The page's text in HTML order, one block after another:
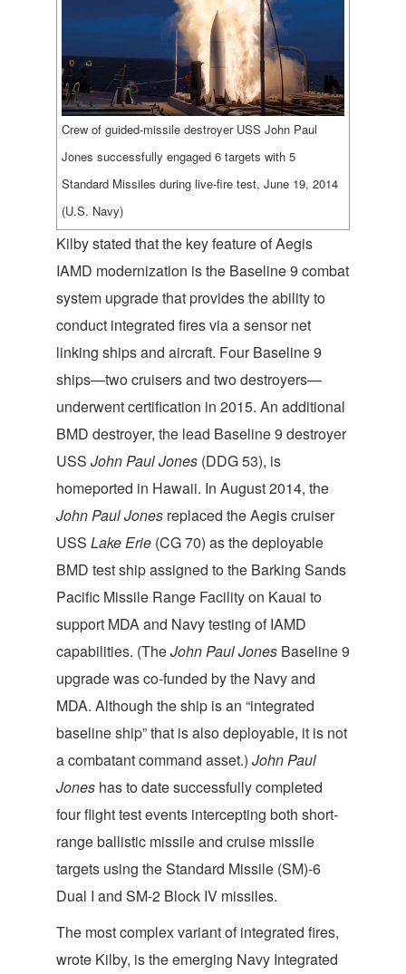
Crew of guided-missile destroyer USS John Paul
Jones successfully engaged 6 targets with 5
Standard Missiles during live-fire test, June 19, 2014
(U.S. Navy)
Kilby stated that the key feature of Aegis
IAMD modernization is the Baseline 9 combat
system upgrade that provides the ability to
conduct integrated fires via a sensor net
linking ships and aircraft. Four Baseline 9
ships—two cruisers and two destroyers—
underwent certification in 2015. An additional
BMD destroyer, the lead Baseline 9 destroyer
USS John Paul Jones (DDG 53), is
homeported in Hawaii. In August 2014, the
John Paul Jones replaced the Aegis cruiser
USS Lake Erie (CG 70) as the deployable
BMD test ship assigned to the Barking Sands
Pacific Missile Range Facility on Kauai to
support MDA and Navy testing of IAMD
capabilities. (TheJohn Paul Jones Baseline 9
upgrade was co-funded by the Navy and
MDA. Although the ship is an “integrated
baseline ship” that is also deployable, it is not
a combatant command asset.) John Paul
Jones has to date successfully completed
four flight test events intercepting both short-
range ballistic missile and cruise missile
targets using the Standard Missile (SM)-6
Dual I and SM-2 Block IV missiles.
The most complex variant of integrated fires,
wrote Kilby, is the emerging Navy Integrated